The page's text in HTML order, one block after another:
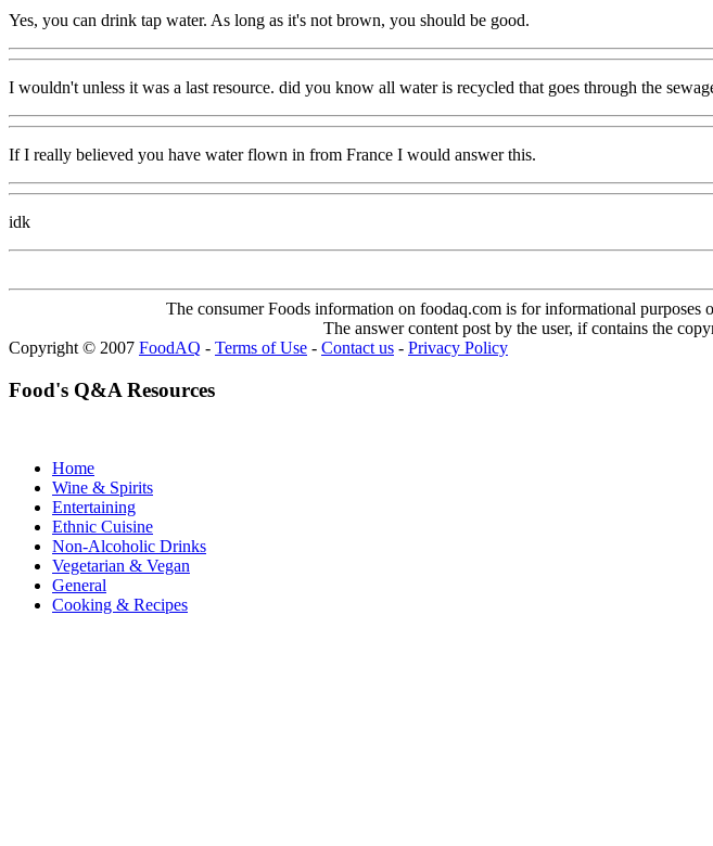
Yes, you can drink tap water. As long as it's not brown, you should be good.
I wouldn't unless it was a last resource. did you know all water is recycled that goes through the
If I really believed you have water flown in from France I would answer this.
idk
The consumer Foods information on foodaq.com is for informational
The answer content post by the user, if contains the
Copyright © 2007 FoodAQ - Terms of Use - Contact us - Privacy Policy
Food's Q&A Resources
Home
Wine & Spirits
Entertaining
Ethnic Cuisine
Non-Alcoholic Drinks
Vegetarian & Vegan
General
Cooking & Recipes